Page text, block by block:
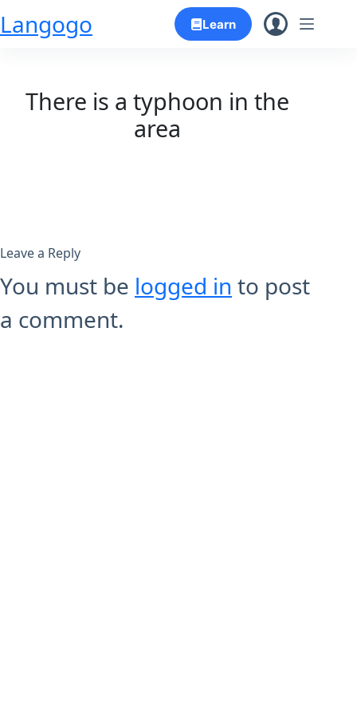
Skip
Langogo Learn
There is a typhoon in the
area
Leave a Reply
You must be logged in to post
a comment.